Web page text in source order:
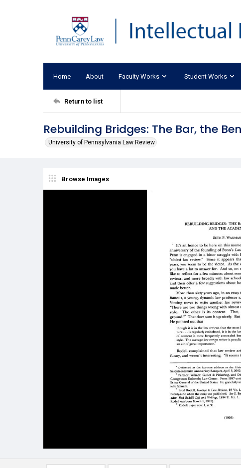
Home About Faculty Works Student Works
Return to list
Rebuilding Bridges: The Bar, the
University of Pennsylvania Law Review
Browse Images